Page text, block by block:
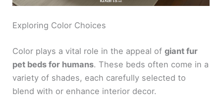
Exploring Color Choices
Color plays a vital role in the appeal ofgiant fur
pet beds for humans. These beds often come in a
variety of shades, each carefully selected to
blend with or enhance interior decor.